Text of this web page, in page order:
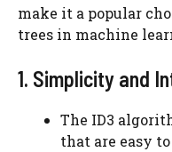
make it a popular
trees in machine
1. Simplicity and
The ID3
that are easy